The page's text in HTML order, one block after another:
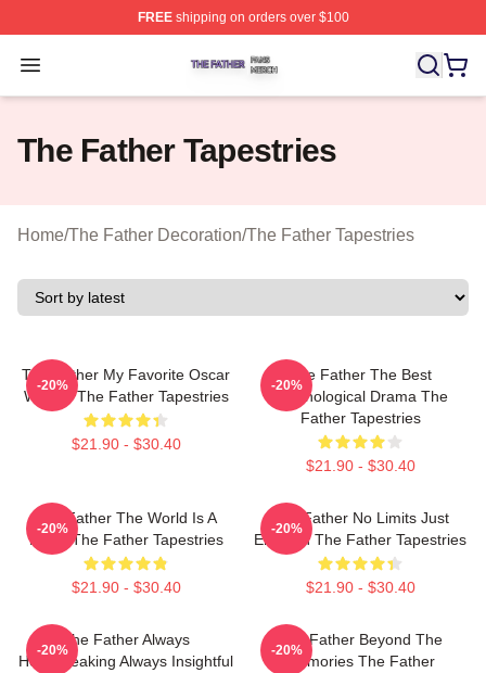
FREEshipping on orders over $100
Open menu
The Father Shop ⚡️ Officially Licensed The Father
The Father Tapestries
Home/The Father Decoration/The Father Tapestries
The Father My Favorite Oscar
Winner The Father Tapestries
$21.90 - $30.40
-20%
The Father The Best
Psychological Drama The
Father Tapestries
$21.90 - $30.40
-20%
The Father The World Is A
Maze The Father Tapestries
$21.90 - $30.40
-20%
The Father No Limits Just
Emotion The Father Tapestries
$21.90 - $30.40
-20%
The Father Always
Heartbreaking Always Insightful
-20%
The Father Beyond The
Memories The Father
-20%